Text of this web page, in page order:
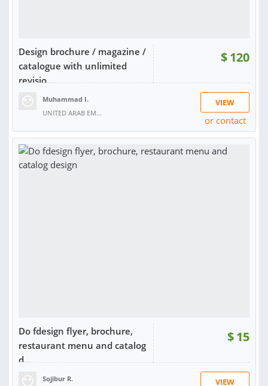
Design brochure / magazine /
catalogue with unlimited
revisio...
$120
Muhammad I.
UNITED ARAB EMIRATES
VIEW
or contact
Do fdesign flyer, brochure,
restaurant menu and catalog
d...
$15
Sojibur R.
VIEW